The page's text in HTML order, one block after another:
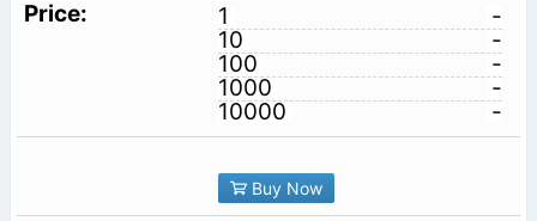
1
-
10
-
100
-
1000
-
10000
-
Buy Now